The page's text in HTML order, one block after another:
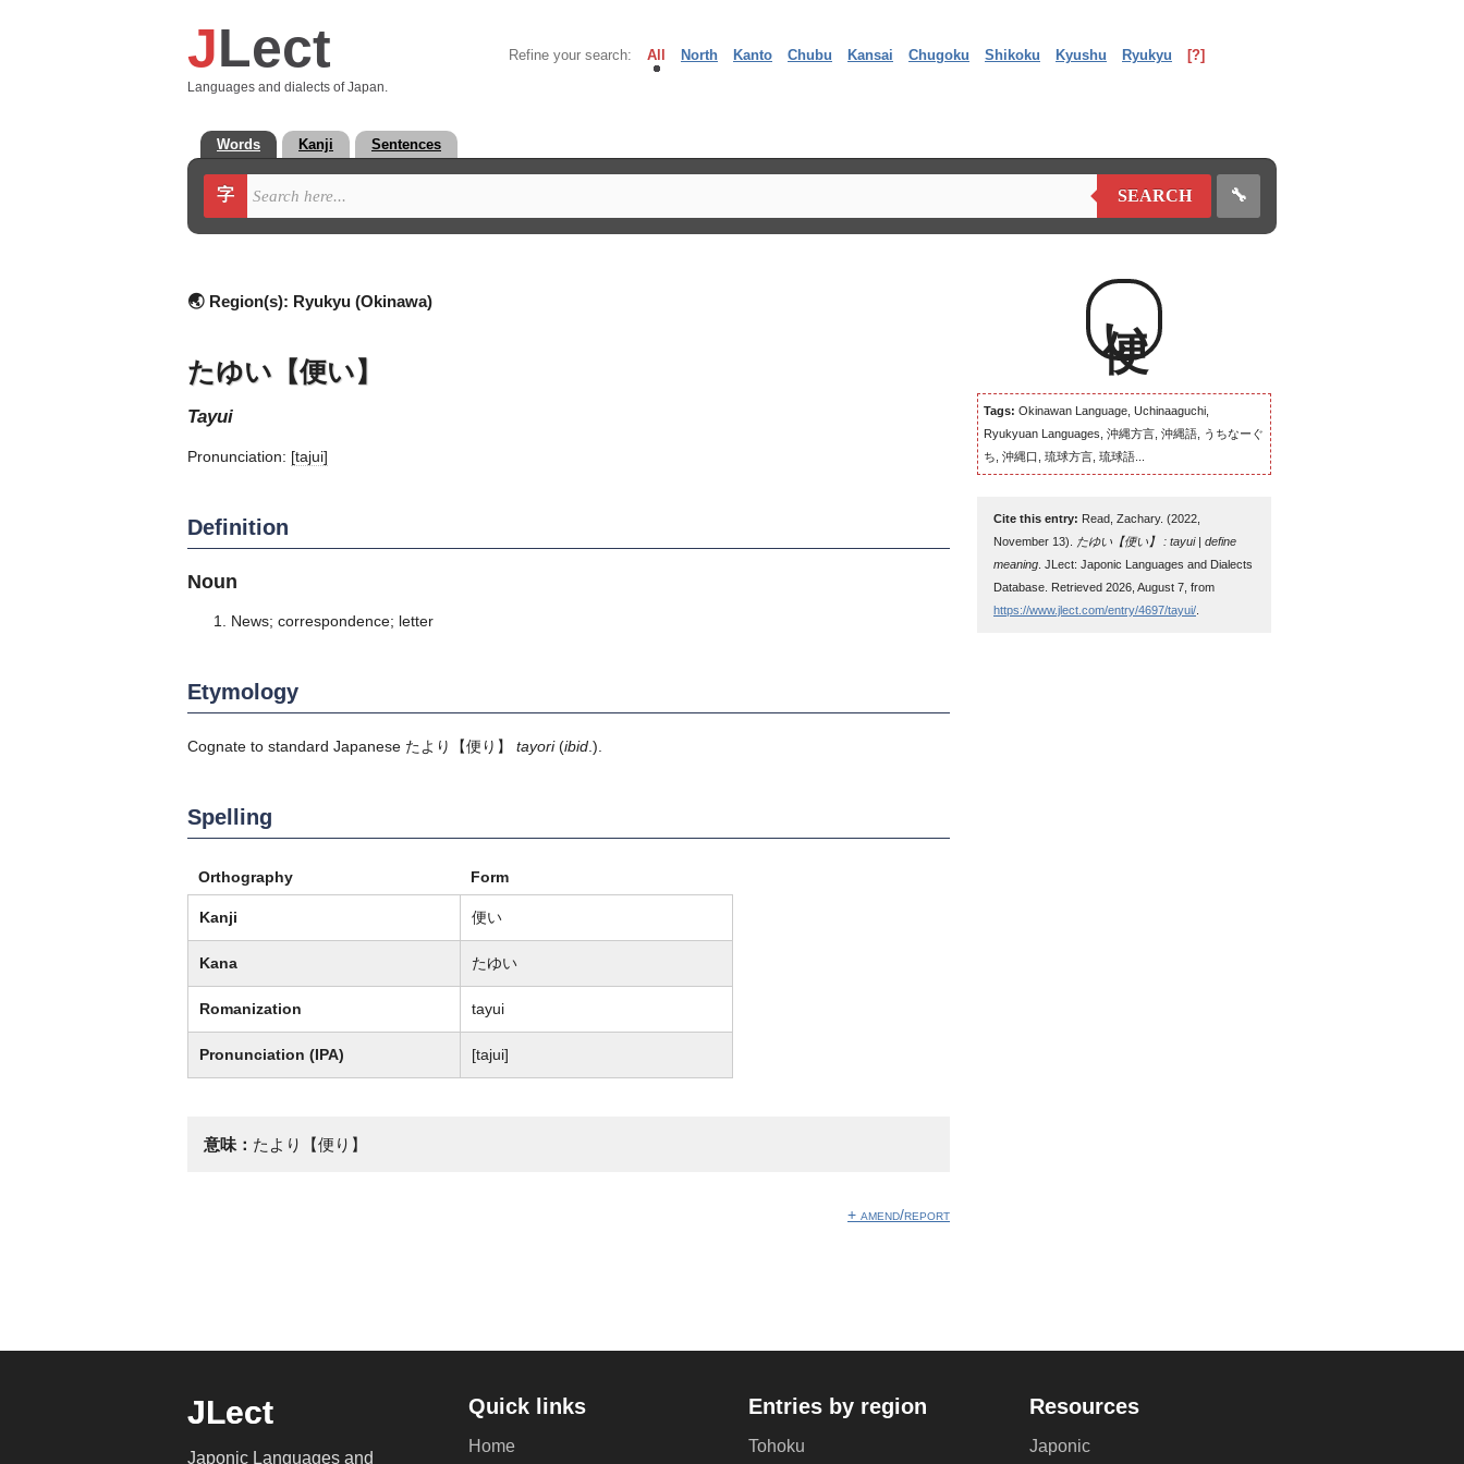
JLect
Languages and dialects of Japan.
Refine your search: All North Kanto Chubu Kansai Chugoku Shikoku Kyushu Ryukyu [?]
Words Kanji Sentences
字 SEARCH 🔧
🌏 Region(s): Ryukyu (Okinawa)
たゆい【便い】
tayui
Pronunciation: [tajui]
Definition
Noun
News; correspondence; letter
Etymology
Cognate to standard Japanese たより 【便り】 tayori(ibid .).
Spelling
Orthography Form
Kanji 便い
Kana たゆい
Romanization tayui
Pronunciation (IPA) [tajui]
意味： たより【便り】
+ amend/report
便い
Tags: Okinawan Language, Uchinaaguchi,
Ryukyuan Languages, 沖縄方言, 沖縄語, うちなーぐ
ち, 沖縄口, 琉球方言, 琉球語...
Cite this entry: Read, Zachary. (2022,
November 13).
たゆい【便い】 : tayui | define
meaning . JLect: Japonic Languages and Dialects
Database. Retrieved 2026, August 7, from
https://www.jlect.com/entry/4697/tayui/
JLect
Japonic Languages and
Quick links
Home
Entries by region
Tohoku
Resources
Japonic